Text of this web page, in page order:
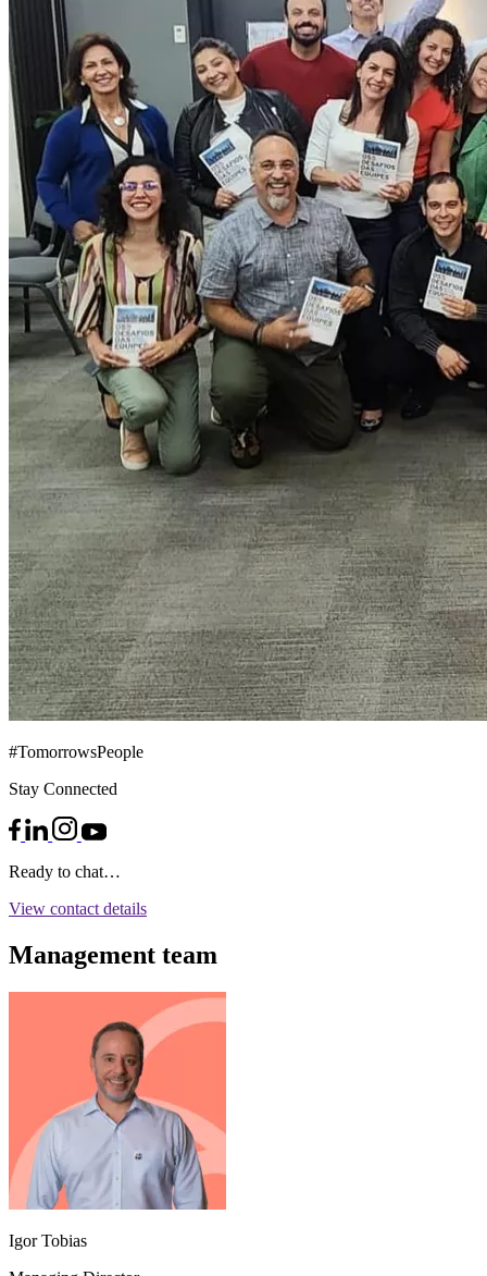
#TomorrowsPeople
Stay Connected
Ready to chat…
View contact details
Management team
Igor Tobias